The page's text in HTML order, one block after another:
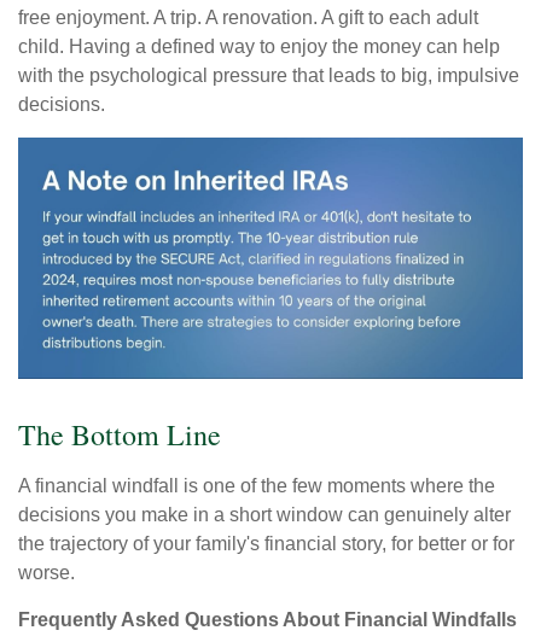
free enjoyment. A trip. A renovation. A gift to each adult
child. Having a defined way to enjoy the money can help
with the psychological pressure that leads to big, impulsive
decisions.
The Bottom Line
A financial windfall is one of the few moments where the
decisions you make in a short window can genuinely alter
the trajectory of your family's financial story, for better or for
worse.
Frequently Asked Questions About Financial Windfalls